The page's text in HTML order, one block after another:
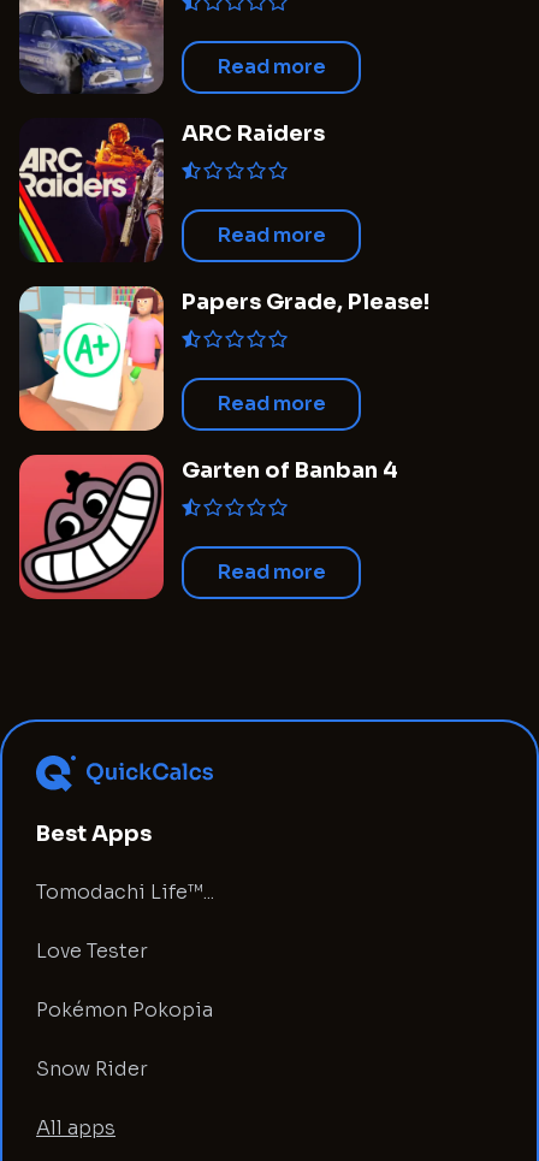
Read more
ARC Raiders
Read more
Papers Grade, Please!
Read more
Garten of Banban 4
Read more
Best Apps
Tomodachi Life™...
Love Tester
Pokémon Pokopia
Snow Rider
All apps